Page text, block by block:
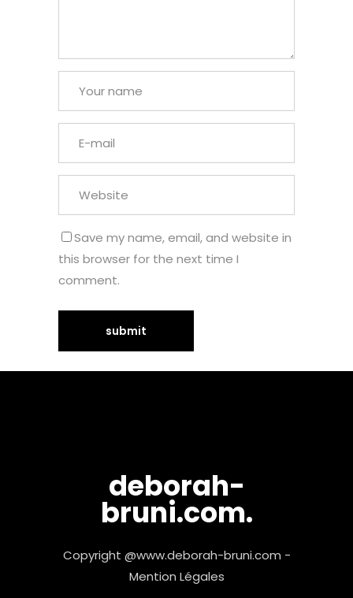
Save my name, email, and website in
this browser for the next time I
comment.
deborah-
bruni.com.
Copyright @www.deborah-bruni.com -
Mention Légales